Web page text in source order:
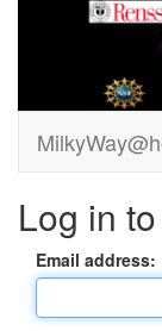
Log in
Email address: